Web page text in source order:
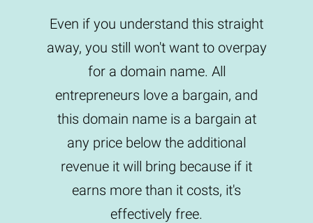
Even if you understand this straight
away, you still won't want to overpay
for a domain name. All
entrepreneurs love a bargain, and
this domain name is a bargain at
any price below the additional
revenue it will bring because if it
earns more than it costs, it's
effectively free.